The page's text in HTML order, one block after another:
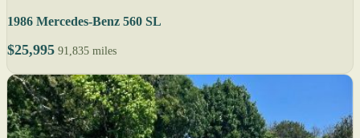
1986 Mercedes-Benz 560 SL
$25,995 91,835 miles